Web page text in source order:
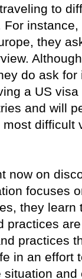
to
they
do ask
a US
and will
difficult
now on
focuses
they learn
practices
practices
in an effort
and